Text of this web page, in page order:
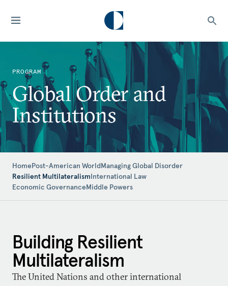
PROGRAM
Global Order and
Institutions
HomePost-American WorldManaging Global Disorder
Resilient MultilateralismInternational Law
Economic GovernanceMiddle Powers
Building Resilient
Multilateralism
The United Nations and other international